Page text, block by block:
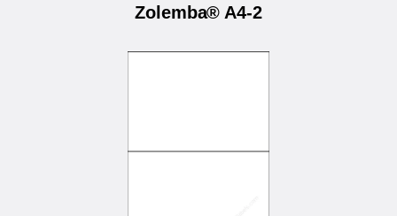
Zolemba® A4-2